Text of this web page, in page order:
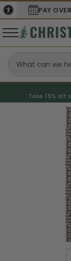
Take 15%